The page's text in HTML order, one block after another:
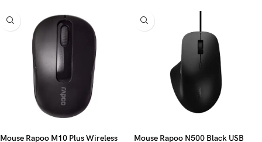
Mouse Rapoo M10 Plus Wireless Mouse Rapoo N500 Black USB